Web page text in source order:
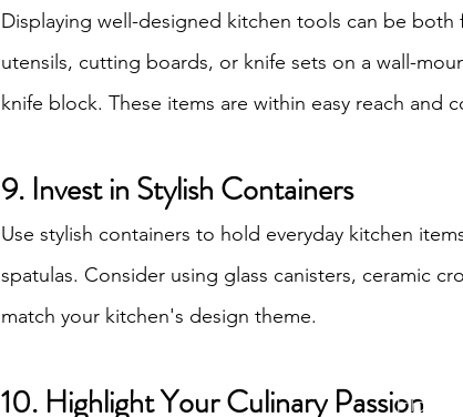
Displaying well-designed kitchen tools can be
utensils, cutting boards, or knife sets on a wall-
knife block. These items are within easy reach and
9. Invest in Stylish Containers
Use stylish containers to hold everyday kitchen
spatulas. Consider using glass canisters, ceramic
match your kitchen's design theme.
10. Highlight Your Culinary PassionFlooring